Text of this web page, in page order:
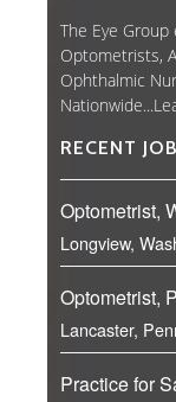
The Eye
Optometrists,
Ophthalmic
Nationwide...
RECENT
Optometrist,
Longview,
Optometrist,
Lancaster,
Practice for